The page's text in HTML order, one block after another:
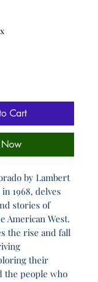
Cart
Now
by Lambert
1968, delves
stories of
American West.
the rise and fall
their
the people who